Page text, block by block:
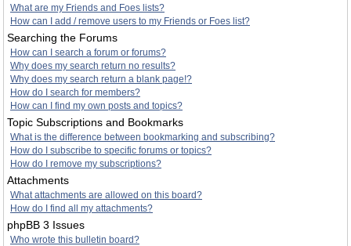
What are my Friends and Foes lists?
How can I add / remove users to my Friends or Foes list?
Searching the Forums
How can I search a forum or forums?
Why does my search return no results?
Why does my search return a blank page!?
How do I search for members?
How can I find my own posts and topics?
Topic Subscriptions and Bookmarks
What is the difference between bookmarking and subscribing?
How do I subscribe to specific forums or topics?
How do I remove my subscriptions?
Attachments
What attachments are allowed on this board?
How do I find all my attachments?
phpBB 3 Issues
Who wrote this bulletin board?